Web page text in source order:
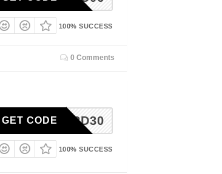
100% SUCCESS
0 Comments
3RD30
GET CODE
100% SUCCESS